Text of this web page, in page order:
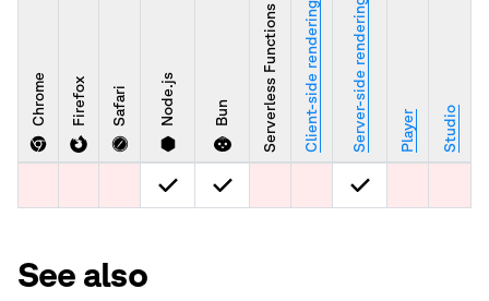
Chrome Firefox Safari Node.js Bun Serverless Functions Client-side rendering Server-side rendering Player Studio
See also